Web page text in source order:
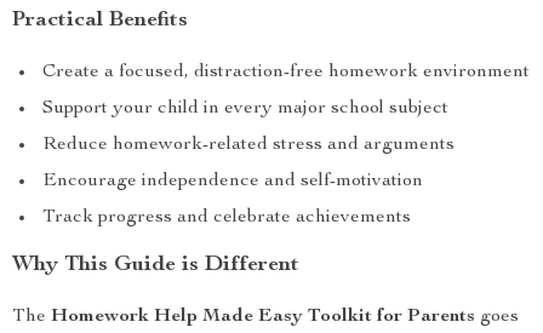
Practical Benefits
Create a focused, distraction-free homework environment
Support your child in every major school subject
Reduce homework-related stress and arguments
Encourage independence and self-motivation
Track progress and celebrate achievements
Why This Guide is Different
The Homework Help Made Easy Toolkit for Parents goes